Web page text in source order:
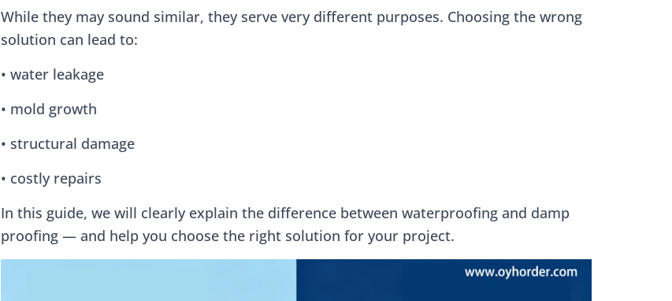
While they may sound similar, they serve very different purposes. Choosing the wrong
solution can lead to:
• water leakage
• mold growth
• structural damage
• costly repairs
In this guide, we will clearly explain the difference between waterproofing and damp
proofing — and help you choose the right solution for your project.